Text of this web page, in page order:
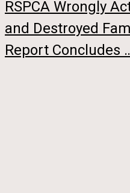
RSPCA Wrongly
and Destroyed
Report Concludes